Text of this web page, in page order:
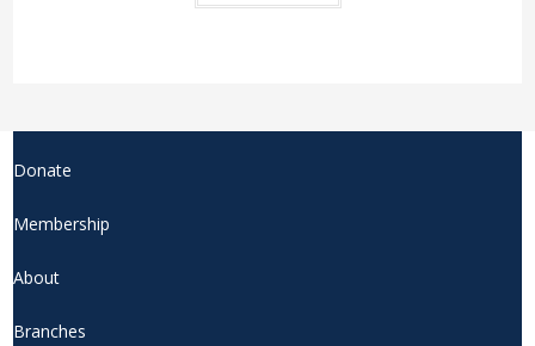
Donate
Membership
About
Branches